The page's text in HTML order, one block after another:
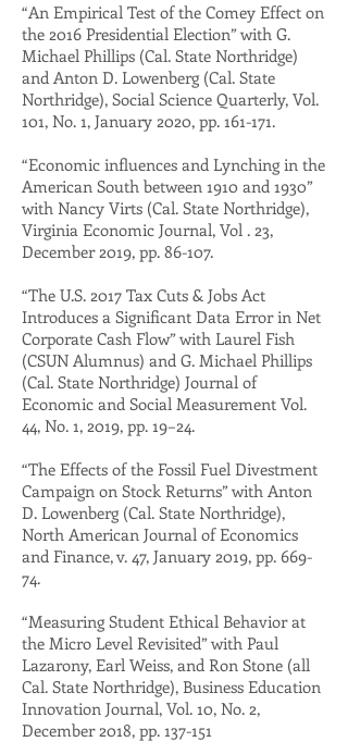
“An Empirical Test of the Comey Effect on
the 2016 Presidential Election” with G.
Michael Phillips (Cal. State Northridge)
and Anton D. Lowenberg (Cal. State
Northridge), Social Science Quarterly, Vol.
101, No. 1, January 2020, pp. 161-171.
“Economic influences and Lynching in the
American South between 1910 and 1930”
with Nancy Virts (Cal. State Northridge),
Virginia Economic Journal, Vol . 23,
December 2019, pp. 86-107.
“The U.S. 2017 Tax Cuts & Jobs Act
Introduces a Significant Data Error in Net
Corporate Cash Flow” with Laurel Fish
(CSUN Alumnus) and G. Michael Phillips
(Cal. State Northridge) Journal of
Economic and Social Measurement Vol.
44, No. 1, 2019, pp. 19–24.
“The Effects of the Fossil Fuel Divestment
Campaign on Stock Returns” with Anton
D. Lowenberg (Cal. State Northridge),
North American Journal of Economics
and Finance, v. 47, January 2019, pp. 669-
74.
“Measuring Student Ethical Behavior at
the Micro Level Revisited” with Paul
Lazarony, Earl Weiss, and Ron Stone (all
Cal. State Northridge), Business Education
Innovation Journal, Vol. 10, No. 2,
December 2018, pp. 137-151